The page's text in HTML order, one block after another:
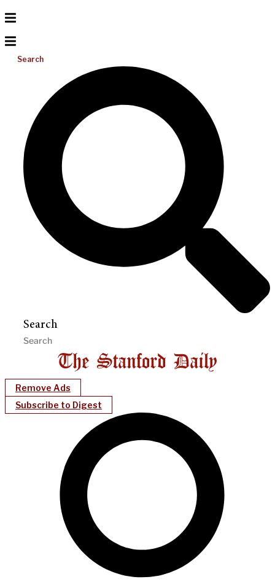
Search
Search
Remove Ads
Subscribe to Digest